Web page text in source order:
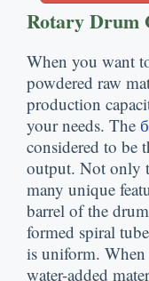
Rotary Drum
When you want
powdered raw
production
your needs. The
considered to be
output. Not only
many unique
barrel of the
formed spiral tube
is uniform.
water-added